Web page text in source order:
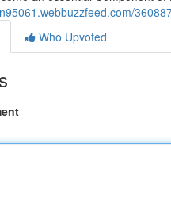
Who Upvoted